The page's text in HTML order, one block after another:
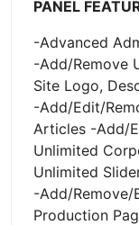
PANEL
-Advanced
-Add/Remove
Site Logo,
-Add/Edit/
Articles -Add/
Unlimited
Unlimited
-Add/Remove/
Production